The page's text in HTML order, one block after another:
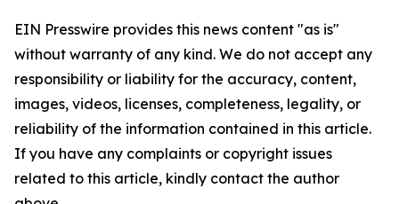
EIN Presswire provides this news content "as is"
without warranty of any kind. We do not accept any
responsibility or liability for the accuracy, content,
images, videos, licenses, completeness, legality, or
reliability of the information contained in this article.
If you have any complaints or copyright issues
related to this article, kindly contact the author